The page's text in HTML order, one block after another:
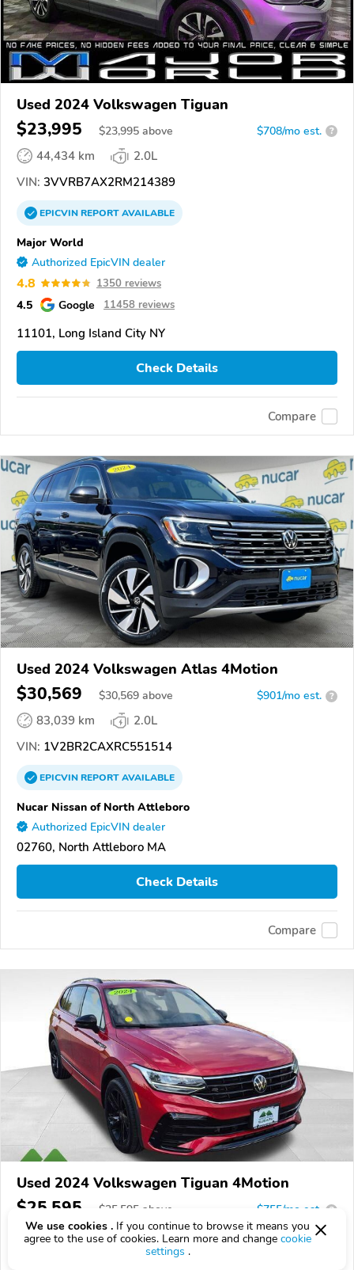
Used 2024 Volkswagen Tiguan
$23,995 $23,995 above $708/mo est. ?
44,434 km
2.0L
VIN: 3VVRB7AX2RM214389
EPICVINREPORTAVAILABLE
Major World
Authorized EpicVIN dealer
4.8 1350 reviews
4.5 Google 11458 reviews
11101, Long Island City NY
Check Details
Compare
Used 2024 Volkswagen Atlas 4Motion
$30,569 $30,569 above $901/mo est. ?
83,039 km
2.0L
VIN: 1V2BR2CAXRC551514
EPICVINREPORTAVAILABLE
Nucar Nissan of North Attleboro
Authorized EpicVIN dealer
02760, North Attleboro MA
Check Details
Compare
Used 2024 Volkswagen Tiguan 4Motion
$25,595 $25,595 above $755/mo est. ?
64,354 km
3VV8B7AX3RM104348
We use cookies . If you continue to browse it means you
agree to the use of cookies. Learn more and change cookie
settings .